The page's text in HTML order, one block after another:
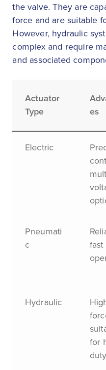
the valve. They are
force and are suitable
However, hydraulic
complex and require
and associated
Actuator
Type
es
Electric
Pneumati
c
fast
Hydraulic
for
duty